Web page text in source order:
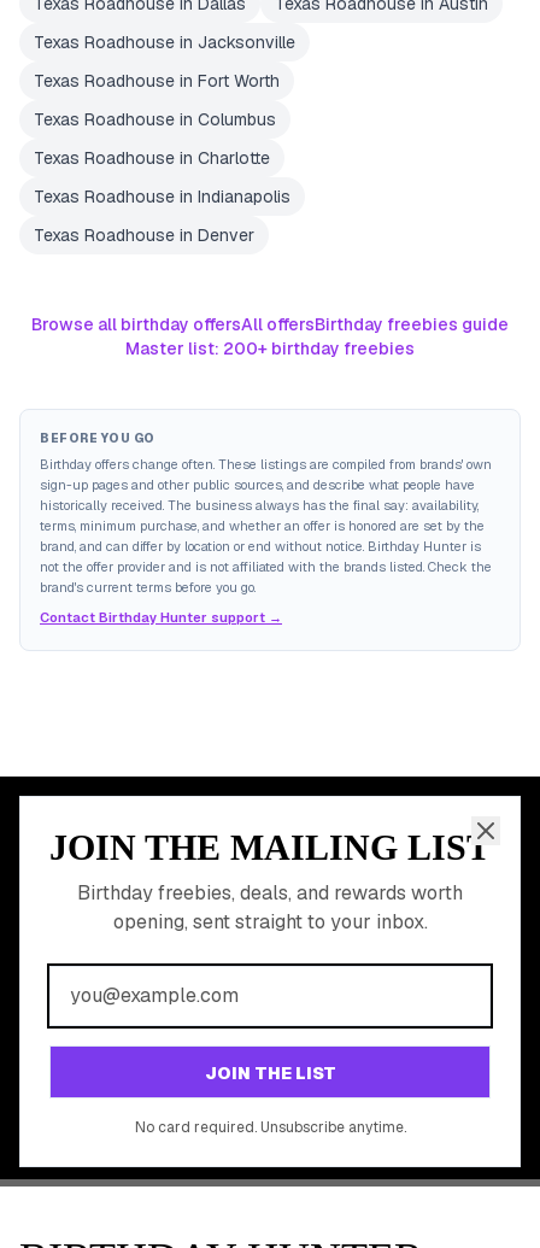
Texas Roadhouse in Jacksonville
Texas Roadhouse in Fort Worth
Texas Roadhouse in Columbus
Texas Roadhouse in Charlotte
Texas Roadhouse in Indianapolis
Texas Roadhouse in Denver
Browse all birthday offersAll offersBirthday freebies guide
Master list: 200+ birthday freebies
BEFORE YOU GO
Birthday offers change often. These listings are compiled from brands' own
sign-up pages and other public sources, and describe what people have
historically received. The business always has the final say: availability,
terms, minimum purchase, and whether an offer is honored are set by the
brand, and can differ by location or end without notice. Birthday Hunter is
not the offer provider and is not affiliated with the brands listed. Check the
brand's current terms before you go.
Contact Birthday Hunter support →
JOIN THE MAILING LIST
Birthday freebies, deals, and rewards worth
opening, sent straight to your inbox.
JOIN THE LIST
No card required. Unsubscribe anytime.
MEMBER PERK
READY TO CLAIM
YOUR FREE BIRTHDAY
REWARDS?
Join 20,000+ users who never miss a birthday deal
GET STARTED FREE